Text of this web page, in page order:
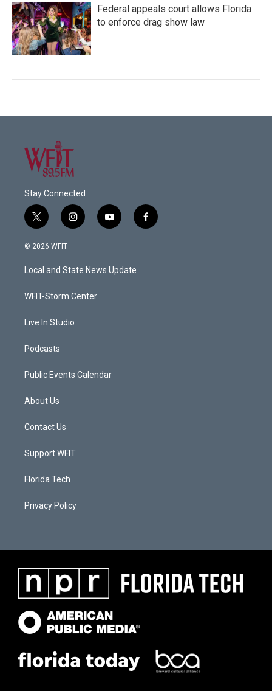
Federal appeals court allows Florida
to enforce drag show law
Stay Connected
t
w
i
t
e
i
n
a
g
a
y
o
u
b
f
a
© 2026 WFIT
Local and State News Update
WFIT-Storm Center
Live In Studio
Podcasts
Public Events Calendar
About Us
Contact Us
Support WFIT
Florida Tech
Privacy Policy